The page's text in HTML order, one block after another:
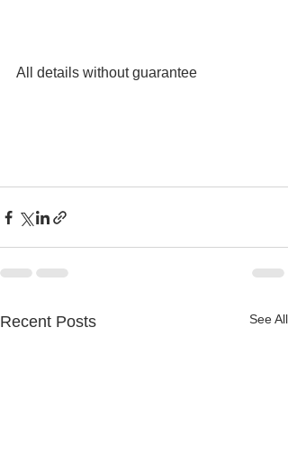
All details without guarantee
Recent Posts See All